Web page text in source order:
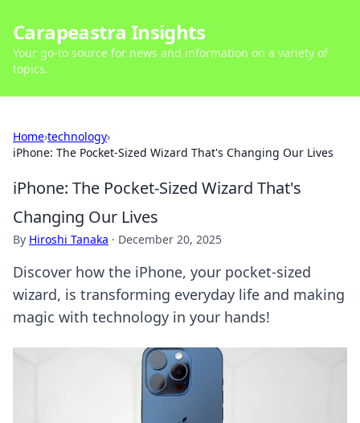
Carapeastra Insights
Your go-to source for news and information on a variety of
topics.
Home›technology›
iPhone: The Pocket-Sized Wizard That's Changing Our Lives
iPhone: The Pocket-Sized Wizard That's
Changing Our Lives
By Hiroshi Tanaka · December 20, 2025
Discover how the iPhone, your pocket-sized
wizard, is transforming everyday life and making
magic with technology in your hands!